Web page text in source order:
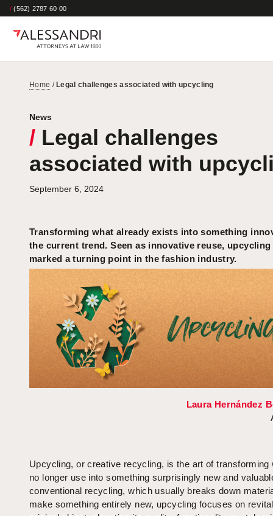
/ (562) 2787 60 00
Home / Legal challenges associated with upcycling
News
/ Legal challenges
associated with
September 6, 2024
Transforming what already exists into something
the current trend. Seen as innovative reuse, upcycling
marked a turning point in the fashion industry.
Laura Hernández
Upcycling, or creative recycling, is the art of transforming
no longer use into something surprisingly new and
conventional recycling, which usually breaks down
make something entirely new, upcycling focuses on